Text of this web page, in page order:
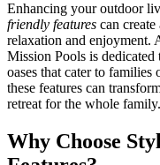
Enhancing your outdoor
friendly features can
relaxation and enjoyment.
Mission Pools is
oases that cater to
these features can
retreat for the whole family.
Why Choose